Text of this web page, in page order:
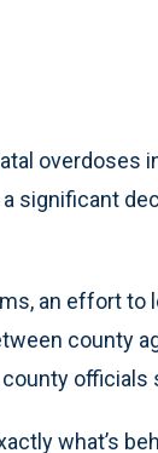
significant
an effort
county
officials
what’s